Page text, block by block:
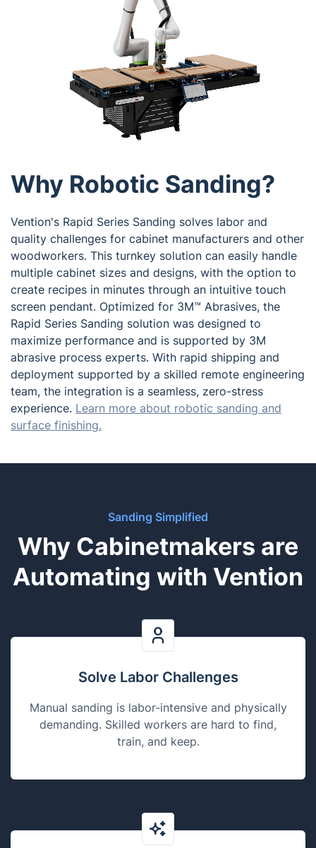
Why Robotic Sanding?
Vention's Rapid Series Sanding solves labor and
quality challenges for cabinet manufacturers and other
woodworkers. This turnkey solution can easily handle
multiple cabinet sizes and designs, with the option to
create recipes in minutes through an intuitive touch
screen pendant. Optimized for 3M™ Abrasives, the
Rapid Series Sanding solution was designed to
maximize performance and is supported by 3M
abrasive process experts. With rapid shipping and
deployment supported by a skilled remote engineering
team, the integration is a seamless, zero-stress
experience. Learn more about robotic sanding and
surface finishing.
Sanding Simplified
Why Cabinetmakers are
Automating with Vention
Solve Labor Challenges
Manual sanding is labor-intensive and physically
demanding. Skilled workers are hard to find,
train, and keep.